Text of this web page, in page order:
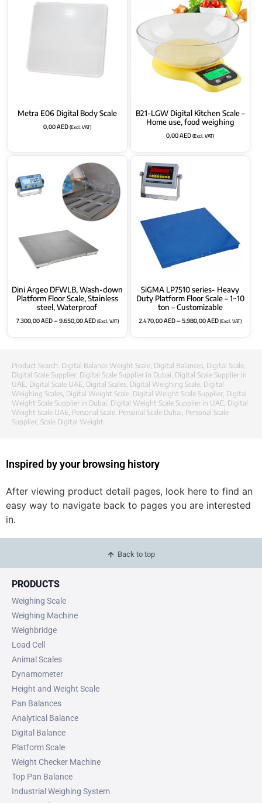
Metra E06 Digital Body Scale
0,00AED(Excl. VAT)
B21-LGW Digital Kitchen Scale –
Home use, food weighing
0,00AED(Excl. VAT)
Dini Argeo DFWLB, Wash-down
Platform Floor Scale, Stainless
steel, Waterproof
7.300,00AED–9.650,00AED(Excl. VAT)
SiGMA LP7510 series- Heavy
Duty Platform Floor Scale – 1~10
ton – Customizable
2.470,00AED–5.980,00AED(Excl. VAT)
Product Search: Digital Balance Weight Scale, Digital Balances, Digital Scale,
Digital Scale Supplier, Digital Scale Supplier in Dubai, Digital Scale Supplier in
UAE, Digital Scale UAE, Digital Scales, Digital Weighing Scale, Digital
Weighing Scales, Digital Weight Scale, Digital Weight Scale Supplier, Digital
Weight Scale Supplier in Dubai, Digital Weight Scale Supplier in UAE, Digital
Weight Scale UAE, Personal Scale, Personal Scale Dubai, Personal Scale
Supplier, Scale Digital Weight
Inspired by your browsing history
After viewing product detail pages, look here to find an
easy way to navigate back to pages you are interested
in.
Back to top
PRODUCTS
Weighing Scale
Weighing Machine
Weighbridge
Load Cell
Animal Scales
Dynamometer
Height and Weight Scale
Pan Balances
Analytical Balance
Digital Balance
Platform Scale
Weight Checker Machine
Top Pan Balance
Industrial Weighing System